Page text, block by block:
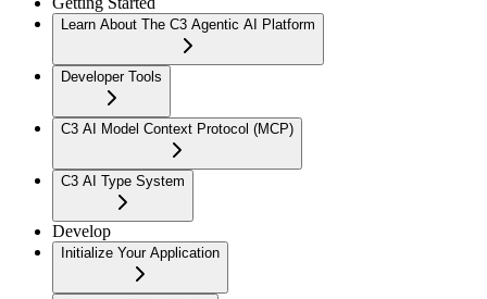
Learn About The C3 Agentic AI Platform
Developer Tools
C3 AI Model Context Protocol (MCP)
C3 AI Type System
Develop
Initialize Your Application